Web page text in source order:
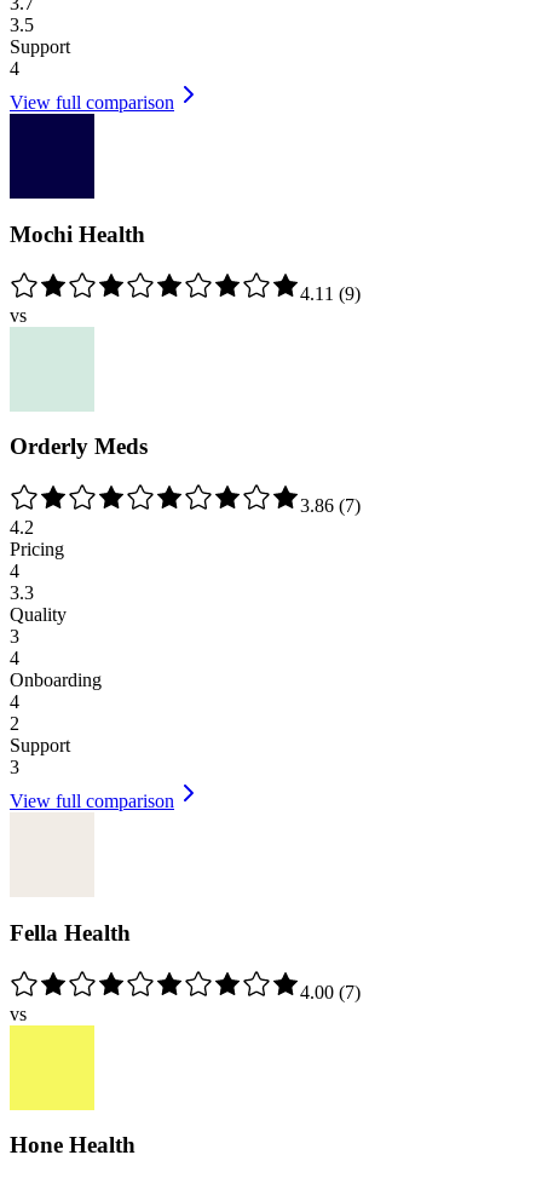
3.5
Support
4
View full comparison
Mochi Health
4.11 (9)
vs
Orderly Meds
3.86 (7)
4.2
Pricing
4
3.3
Quality
3
4
Onboarding
4
2
Support
3
View full comparison
Fella Health
4.00 (7)
vs
Hone Health